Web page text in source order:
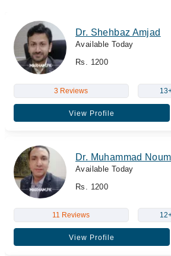
Dr. Shehbaz Amjad
Available Today
Rs. 1200
3 Reviews
View Profile
Dr. Muhammad
Available Today
Rs. 1200
11 Reviews
View Profile